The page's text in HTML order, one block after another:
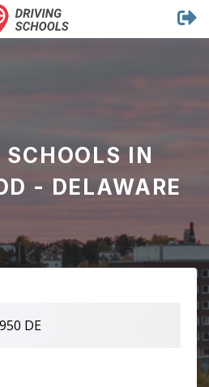
SCHOOLS IN
- DELAWARE